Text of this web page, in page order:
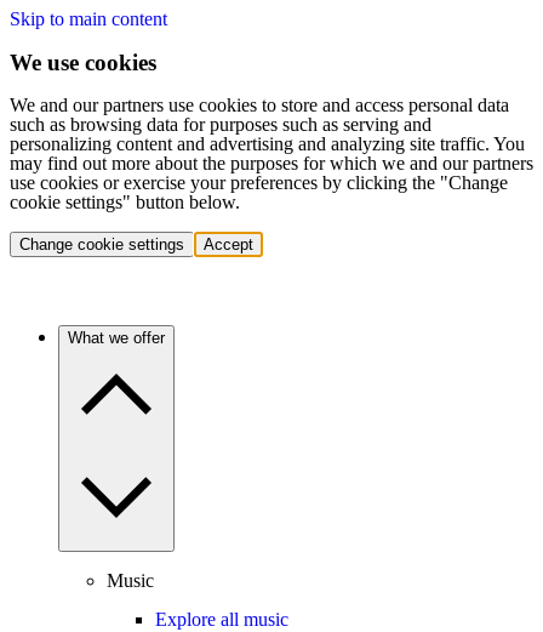
Skip to main content
We use cookies
We and our partners use cookies to store and access personal data
such as browsing data for purposes such as serving and
personalizing content and advertising and analyzing site traffic. You
may find out more about the purposes for which we and our partners
use cookies or exercise your preferences by clicking the "Change
cookie settings" button below.
Change cookie settings Accept
What we offer
Music
Explore all music